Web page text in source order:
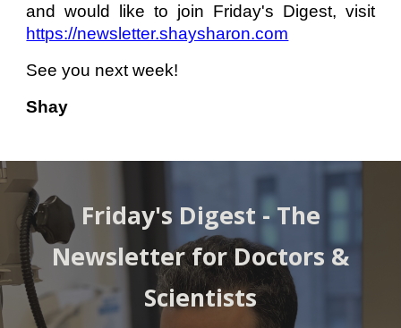
and would like to join Friday's Digest, visit
https://newsletter.shaysharon.com
See you next week!
Shay
Friday's Digest -The
Newsletter for Doctors &
Scientists